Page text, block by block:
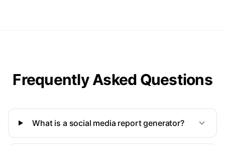
Frequently Asked Questions
What is a social media report generator?